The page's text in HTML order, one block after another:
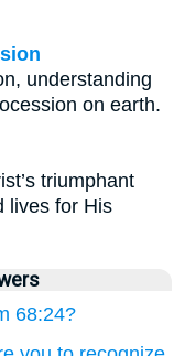
understanding
on earth.
triumphant
lives for His
68:24?